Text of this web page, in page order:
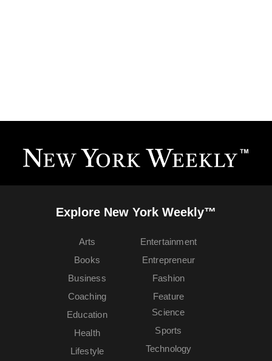
Explore New York Weekly™
Arts
Books
Business
Coaching
Education
Entertainment
Entrepreneur
Fashion
Feature
Health
Lifestyle
Science
Sports
Technology